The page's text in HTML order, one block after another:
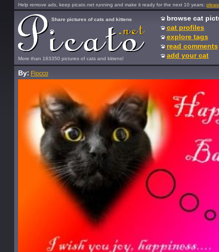
Help remove ads, keep picato.net running and make it ready for the next 10 years:
More than 163350 pictures of cats and kittens!
Share pictures of cats and kittens
browse cat
cat profiles
explore tags
read comments
add your cat
By: Fiocco